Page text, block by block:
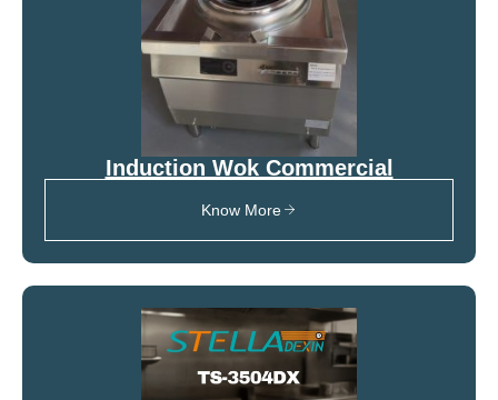
Induction Wok Commercial
Know More